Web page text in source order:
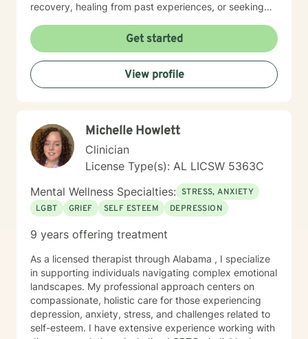
recovery, healing from past experiences, or seeking
thoughtful, personalized guidance. I understand that
seeking therapy takes courage, therefore I believe in
creating a supportive environment where clients can
explore their challenges, develop resilience, and work
toward meaningful personal transformation. My goal is
a commitment to creating a safe, non-judgmental
space, I welcome individuals from all backgrounds
who are ready to embark on a path of healing and
personal growth.
Get started
View profile
Michelle Howlett
Clinician
License Type(s): AL LICSW 5363C
Mental Wellness Specialties: STRESS, ANXIETY
LGBT
GRIEF SELF ESTEEM DEPRESSION
9 years offering treatment
As a licensed therapist through Alabama , I specialize
in supporting individuals navigating complex emotional
landscapes. My professional approach centers on
compassionate, holistic care for those experiencing
depression, anxiety, stress, and challenges related to
self-esteem. I have extensive experience working with